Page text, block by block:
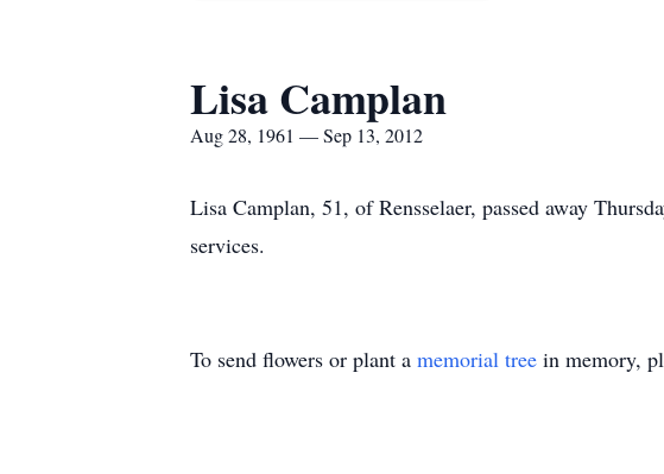
Lisa Camplan
Aug 28, 1961 — Sep 13, 2012
Lisa Camplan, 51, of Rensselaer, passed away
services.
To send flowers or plant a memorial tree in memory,